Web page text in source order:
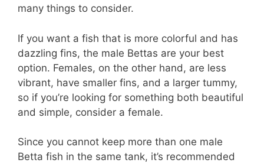
many things to consider.
If you want a fish that is more colorful and has
dazzling fins, the male Bettas are your best
option. Females, on the other hand, are less
vibrant, have smaller fins, and a larger tummy,
so if you’re looking for something both beautiful
and simple, consider a female.
Since you cannot keep more than one male
Betta fish in the same tank, it’s recommended